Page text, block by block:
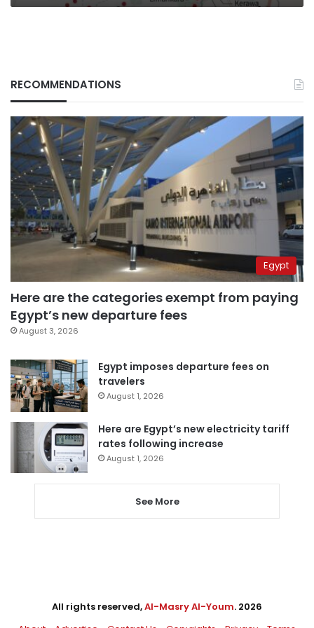
RECOMMENDATIONS
Egypt
Here are the categories exempt from paying
Egypt’s new departure fees
August 3, 2026
Egypt imposes departure fees on
travelers
August 1, 2026
Here are Egypt’s new electricity tariff
rates following increase
August 1, 2026
See More
All rights reserved,Al-Masry Al-Youm. 2026